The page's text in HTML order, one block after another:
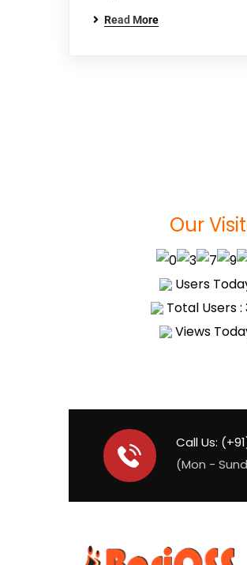
Read More
Our
Users
Total Users :
Views
Call Us:
(Mon -